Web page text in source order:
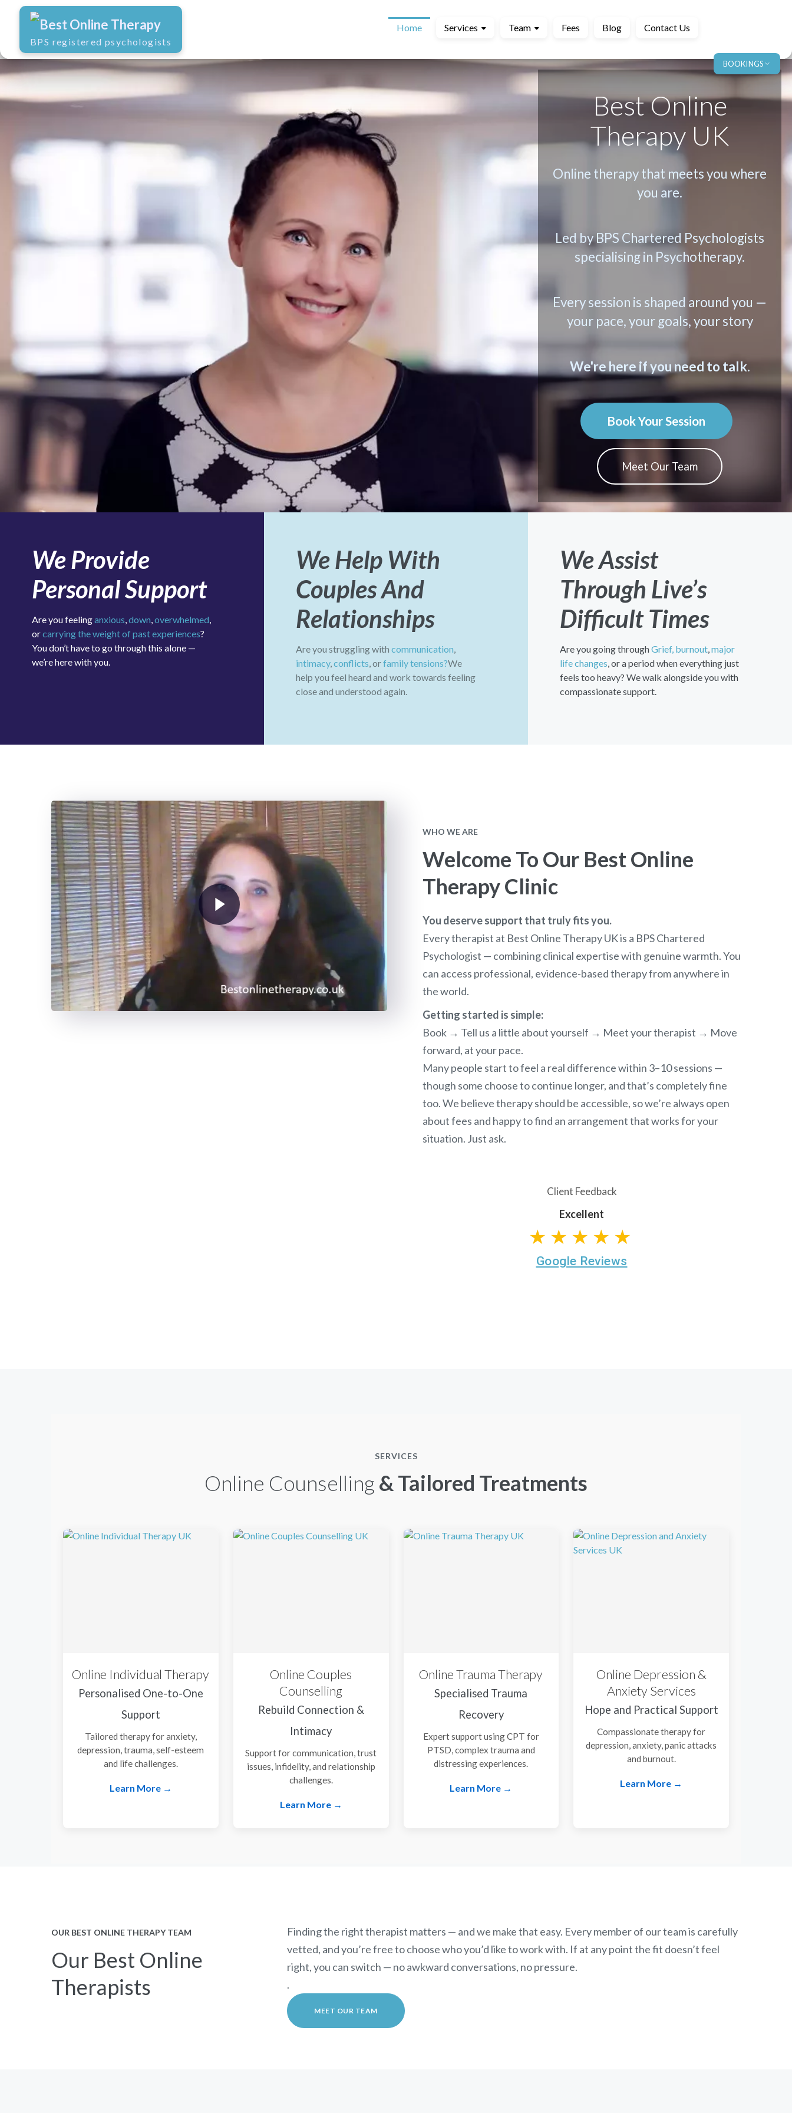
BOOKINGS
Best Online Therapy
BPS registered psychologists
Home Services Team Fees Blog Contact Us
Best Online
Therapy UK
Online therapy that meets you where
you are.
Led by BPS Chartered Psychologists
specialising in Psychotherapy.
Every session is shaped around you —
your pace, your goals, your story
We're here if you need to talk.
Book Your Session
Meet Our Team
We Provide
Personal Support
Are you feelinganxious,down,overwhelmed,
orcarrying the weight of past experiences?
You don’t have to go through this alone —
we’re here with you.
We Help With
Couples And
Relationships
Are you struggling with communication,
intimacy,conflicts, orfamily tensions?We
help you feel heard and work towards feeling
close and understood again.
We Assist
Through Live’s
Difficult Times
Are you going throughGrief, burnout,major
life changes, or a period when everything just
feels too heavy? We walk alongside you with
compassionate support.
WHO WE ARE
Welcome To Our Best Online
Therapy Clinic
You deserve support that truly fits you.
Every therapist at Best Online Therapy UK is a BPS Chartered
Psychologist — combining clinical expertise with genuine warmth. You
can access professional, evidence-based therapy from anywhere in
the world.
Getting started is simple:
Book → Tell us a little about yourself → Meet your therapist → Move
forward, at your pace.
Many people start to feel a real difference within 3–10 sessions —
though some choose to continue longer, and that’s completely fine
too. We believe therapy should be accessible, so we’re always open
about fees and happy to find an arrangement that works for your
situation. Just ask.
Client Feedback
Excellent
★★★★★
Google Reviews
SERVICES
Online Counselling & Tailored Treatments
Online Individual Therapy
Personalised One-to-One
Support
Tailored therapy for anxiety,
depression, trauma, self-esteem
and life challenges.
Learn More →
Online Couples
Counselling
Rebuild Connection &
Intimacy
Support for communication, trust
issues, infidelity, and relationship
challenges.
Learn More →
Online Trauma Therapy
Specialised Trauma
Recovery
Expert support using CPT for
PTSD, complex trauma and
distressing experiences.
Learn More →
Online Depression &
Anxiety Services
Hope and Practical Support
Compassionate therapy for
depression, anxiety, panic attacks
and burnout.
Learn More →
OUR BEST ONLINE THERAPY TEAM
Our Best Online
Therapists
Finding the right therapist matters — and we make that easy. Every member of our team is carefully
vetted, and you’re free to choose who you’d like to work with. If at any point the fit doesn’t feel
right, you can switch — no awkward conversations, no pressure.
.
MEET OUR TEAM